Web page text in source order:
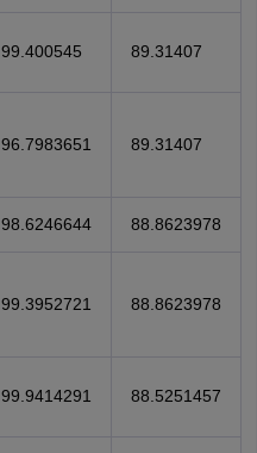
99.400545 89.31407
96.7983651 89.31407
98.6246644 88.8623978
99.3952721 88.8623978
99.9414291 88.5251457